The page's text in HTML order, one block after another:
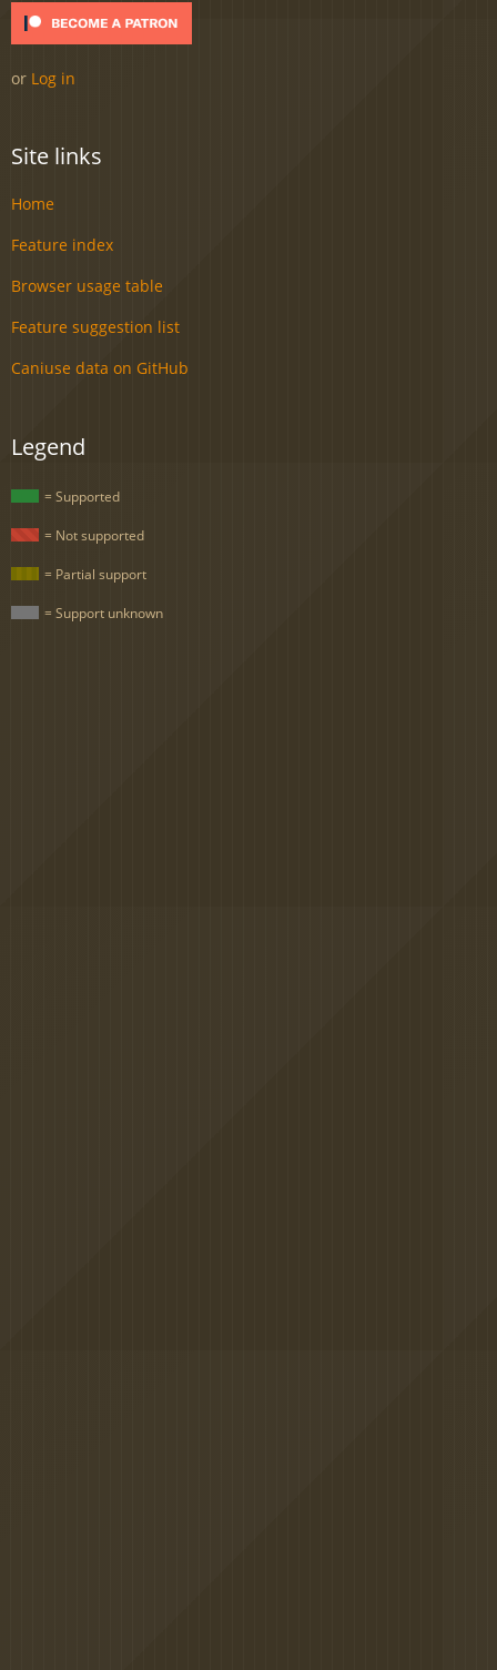
or Log in
Site links
Home
Feature index
Browser usage table
Feature suggestion list
Caniuse data on GitHub
Legend
= Supported
= Not supported
= Partial support
= Support unknown